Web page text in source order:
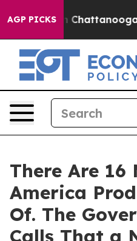
AGP PICKS
Chaos in Chattanooga.
There Are 16
America
Of. The
Calls That a